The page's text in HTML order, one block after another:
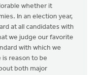
whether it
In an election year,
at all candidates with
we judge our favorite
with which we
reason to be
both major